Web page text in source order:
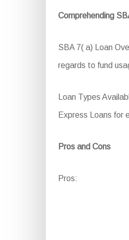
Comprehending
SBA 7( a) Loan
regards to fund
Loan Types
Express Loans for
Pros and Cons
Pros: